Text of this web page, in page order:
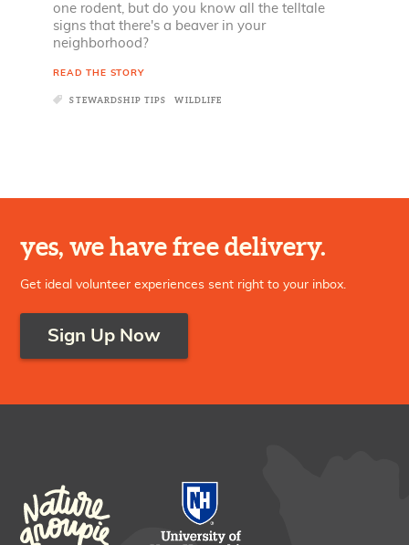
one rodent, but do you know all the telltale
signs that there's a beaver in your
neighborhood?
READ THE STORY
STEWARDSHIP TIPS WILDLIFE
yes, we have free delivery.
Get ideal volunteer experiences sent right to your inbox.
Sign Up Now